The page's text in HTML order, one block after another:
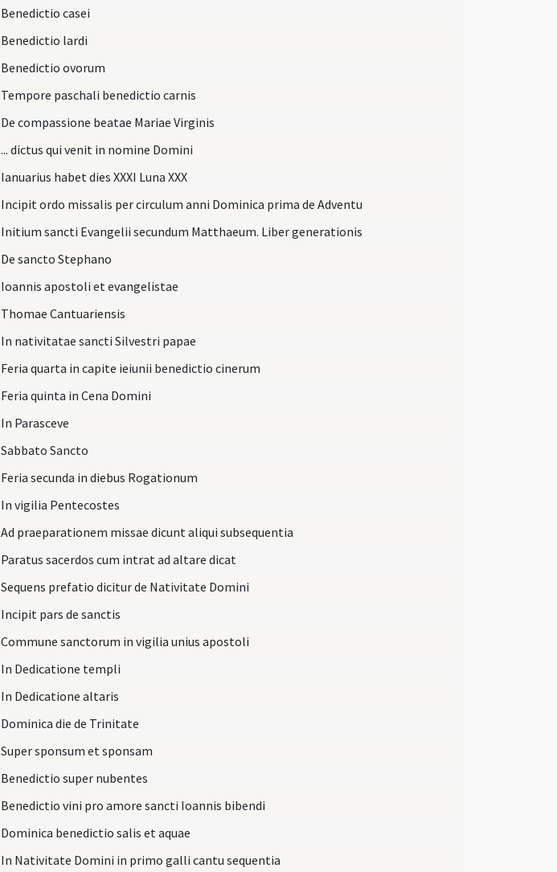
Benedictio casei
Benedictio lardi
Benedictio ovorum
Tempore paschali benedictio carnis
De compassione beatae Mariae Virginis
... dictus qui venit in nomine Domini
Ianuarius habet dies XXXI Luna XXX
Incipit ordo missalis per circulum anni Dominica prima de Adventu
Initium sancti Evangelii secundum Matthaeum. Liber generationis
De sancto Stephano
Ioannis apostoli et evangelistae
Thomae Cantuariensis
In nativitatae sancti Silvestri papae
Feria quarta in capite ieiunii benedictio cinerum
Feria quinta in Cena Domini
In Parasceve
Sabbato Sancto
Feria secunda in diebus Rogationum
In vigilia Pentecostes
Ad praeparationem missae dicunt aliqui subsequentia
Paratus sacerdos cum intrat ad altare dicat
Sequens prefatio dicitur de Nativitate Domini
Incipit pars de sanctis
Commune sanctorum in vigilia unius apostoli
In Dedicatione templi
In Dedicatione altaris
Dominica die de Trinitate
Super sponsum et sponsam
Benedictio super nubentes
Benedictio vini pro amore sancti Ioannis bibendi
Dominica benedictio salis et aquae
In Nativitate Domini in primo galli cantu sequentia